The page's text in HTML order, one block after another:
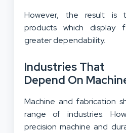
However, the result is
products which display
greater dependability.
Industries That
Depend On
Machine and fabrication
range of industries.
precision machine and